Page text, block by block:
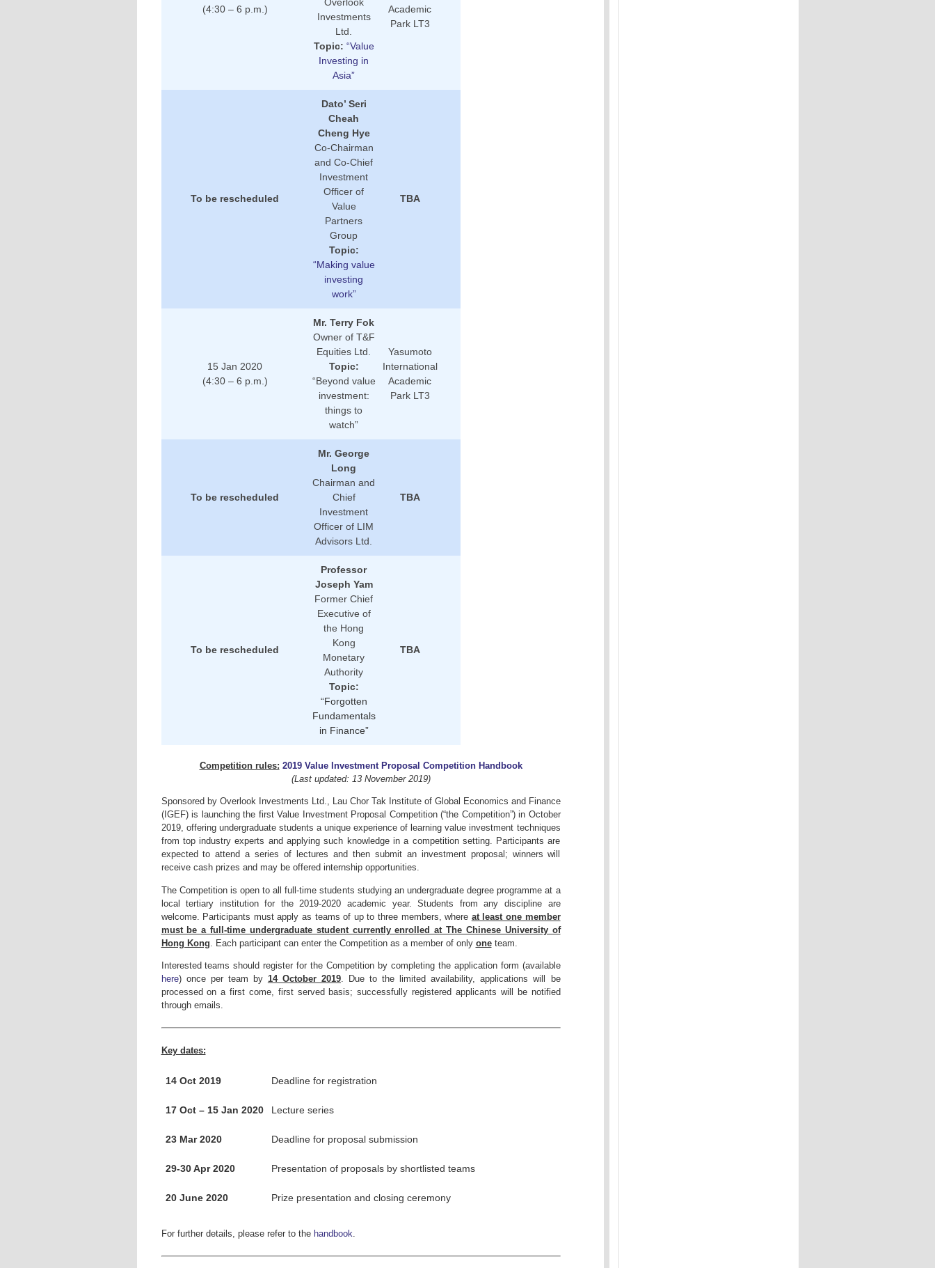
(4:30 – 6 p.m.)
Investments
Ltd.
Topic: “Value
Investing in
Asia”
Academic
Park LT3
To be rescheduled
Dato’ Seri
Cheah
Cheng Hye
Co-Chairman
and Co-Chief
Investment
Officer of
Value
Partners
Group
Topic:
“Making value
investing
work”
TBA
15 Jan 2020
(4:30 – 6 p.m.)
Mr. Terry Fok
Owner of T&F
Equities Ltd.
Topic:
“Beyond value
investment:
things to
watch”
Yasumoto
International
Academic
Park LT3
To be rescheduled
Mr. George
Long
Chairman and
Chief
Investment
Officer of LIM
Advisors Ltd.
TBA
To be rescheduled
Professor
Joseph Yam
Former Chief
Executive of
the Hong
Kong
Monetary
Authority
Topic:
“Forgotten
Fundamentals
in Finance”
TBA
Competition rules: 2019 Value Investment Proposal Competition Handbook
(Last updated: 13 November 2019)
Sponsored by Overlook Investments Ltd., Lau Chor Tak Institute of Global Economics and Finance
(IGEF) is launching the first Value Investment Proposal Competition (“the Competition”) in October
2019, offering undergraduate students a unique experience of learning value investment techniques
from top industry experts and applying such knowledge in a competition setting. Participants are
expected to attend a series of lectures and then submit an investment proposal; winners will
receive cash prizes and may be offered internship opportunities.
The Competition is open to all full-time students studying an undergraduate degree programme at a
local tertiary institution for the 2019-2020 academic year. Students from any discipline are
welcome. Participants must apply as teams of up to three members, where at least one member
must be a full-time undergraduate student currently enrolled at The Chinese University of
Hong Kong . Each participant can enter the Competition as a member of only oneteam.
Interested teams should register for the Competition by completing the application form (available
here) once per team by 14 October 2019. Due to the limited availability, applications will be
processed on a first come, first served basis; successfully registered applicants will be notified
through emails.
Key dates:
14 Oct 2019 Deadline for registration
17 Oct – 15 Jan 2020 Lecture series
23 Mar 2020 Deadline for proposal submission
29-30 Apr 2020 Presentation of proposals by shortlisted teams
20 June 2020 Prize presentation and closing ceremony
For further details, please refer to the handbook